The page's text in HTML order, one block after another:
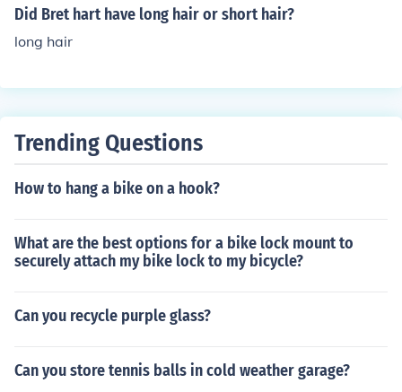
Did Bret hart have long hair or short hair?
long hair
Trending Questions
How to hang a bike on a hook?
What are the best options for a bike lock mount to
securely attach my bike lock to my bicycle?
Can you recycle purple glass?
Can you store tennis balls in cold weather garage?